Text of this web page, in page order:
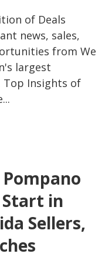
of Deals
news, sales,
from We
largest
Insights of
Start in
Sellers,